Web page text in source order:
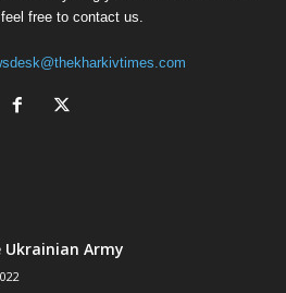
free to contact us.
Ukrainian Army